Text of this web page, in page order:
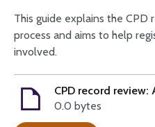
This guide explains the CPD
process and aims to help
involved.
CPD record review:
0.0 bytes